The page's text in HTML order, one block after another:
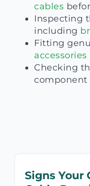
cables
Inspecting
including
Fitting
accessories
Checking
component
Signs Your